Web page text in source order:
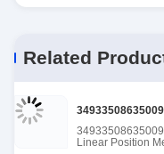
Related
Linear Position